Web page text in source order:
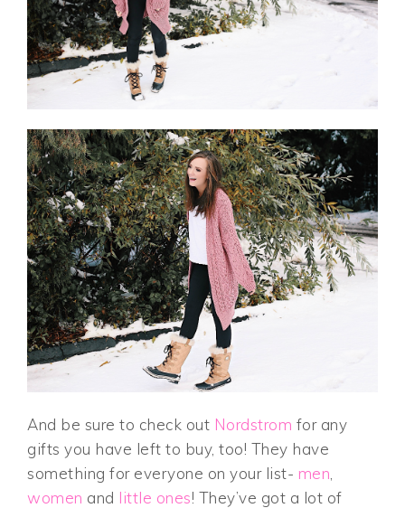
And be sure to check out Nordstrom for any
gifts you have left to buy, too! They have
something for everyone on your list- men
women and little ones! They’ve got a lot of